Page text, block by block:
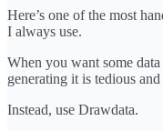
Here’s one of the most
I always use.
When you want some
generating it is tedious
Instead, use Drawdata.